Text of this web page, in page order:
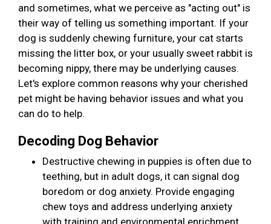
and sometimes, what we perceive as "acting out" is
their way of telling us something important. If your
dog is suddenly chewing furniture, your cat starts
missing the litter box, or your usually sweet rabbit is
becoming nippy, there may be underlying causes.
Let's explore common reasons why your cherished
pet might be having behavior issues and what you
can do to help.
Decoding Dog Behavior
Destructive chewing in puppies is often due to
teething, but in adult dogs, it can signal dog
boredom or dog anxiety. Provide engaging
chew toys and address underlying anxiety